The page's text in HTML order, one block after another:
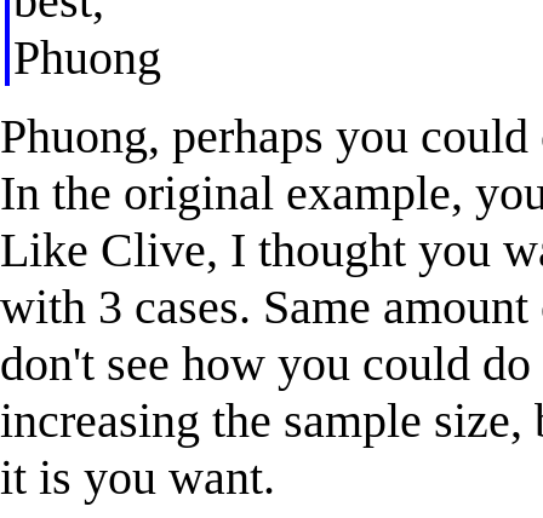
Phuong
Phuong, perhaps you
In the original example,
Like Clive, I thought you
with 3 cases. Same
don't see how you could
increasing the sample
it is you want.